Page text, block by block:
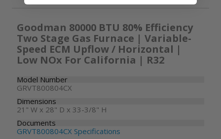
Goodman 80000 BTU 80% Efficiency
Two Stage Gas Furnace | Variable-
Speed ECM Upflow / Horizontal |
Low NOx For California | R32
Model Number
GRVT800804CX
Dimensions
21" W x 28" D x 33-3/8" H
Documents
GRVT800804CX Specifications